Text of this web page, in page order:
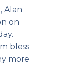
Alan
on
bless
more